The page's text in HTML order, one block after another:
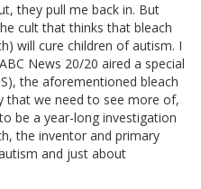
they pull me back in. But
cult that thinks that bleach
will cure children of autism. I
News 20/20 aired a special
the aforementioned bleach
that we need to see more of,
be a year-long investigation
the inventor and primary
and just about